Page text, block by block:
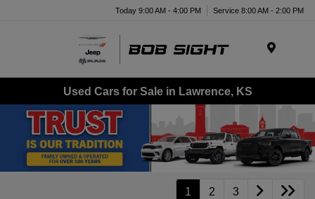
Today 9:00 AM - 4:00 PM Service 8:00 AM - 2:00 PM
Used Cars for Sale in Lawrence, KS
1 2 3